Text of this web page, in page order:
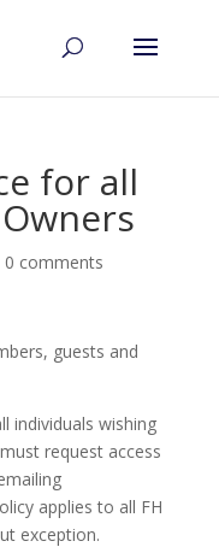
for all
0 comments
guests and
individuals wishing
request access
applies to all FH
exception.